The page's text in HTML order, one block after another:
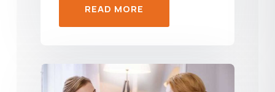
READ MORE